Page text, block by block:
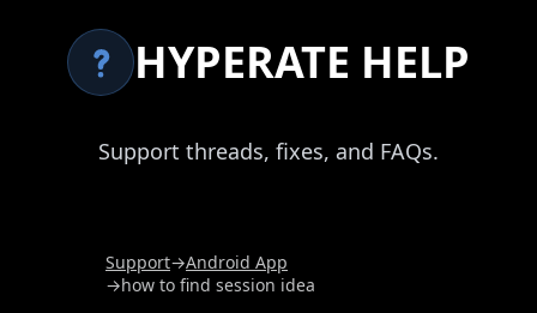
HYPERATE HELP
Support threads, fixes, and FAQs.
Support→Android App
→how to find session idea